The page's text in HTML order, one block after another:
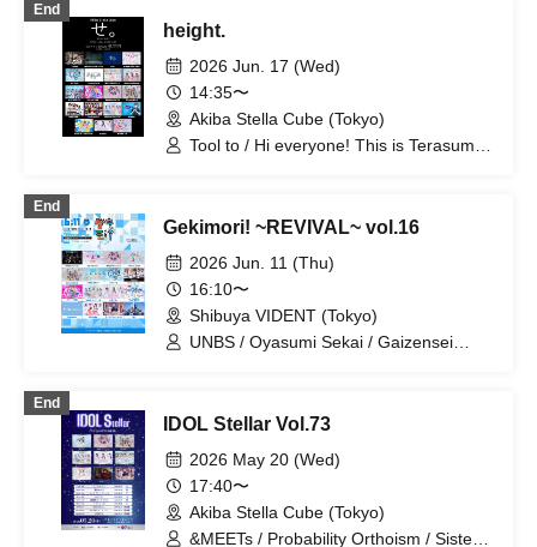
End
height.
2026 Jun. 17 (Wed)
14:35〜
Akiba Stella Cube (Tokyo)
Tool to / Hi everyone! This is Terasuma!
Love Rouge / Sisters Anima / TEARS /
Probability Orthoism / Kimi-iro Project /
Dai Sukki♡Shinto! / Nanairo Prism! /
Nitokuri. / High C Youth / Unikyuto
End
Gekimori! ~REVIVAL~ vol.16
2026 Jun. 11 (Thu)
16:10〜
Shibuya VIDENT (Tokyo)
UNBS / Oyasumi Sekai / Gaizensei
/ Nitokuri. / FLAPSTAR / Floomie's /
Mimicchu / Route Plufort / Ruru
End
IDOL Stellar Vol.73
2026 May 20 (Wed)
17:40〜
Akiba Stella Cube (Tokyo)
&MEETs / Probability Orthoism / Sisters